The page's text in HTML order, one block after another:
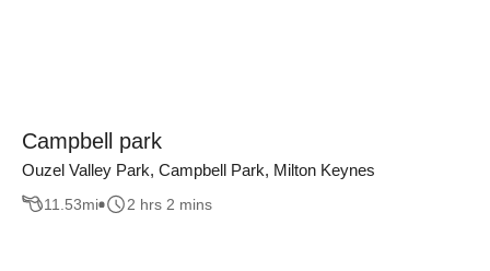
Campbell park
Ouzel Valley Park, Campbell Park, Milton Keynes
11.53mi 2 hrs 2 mins